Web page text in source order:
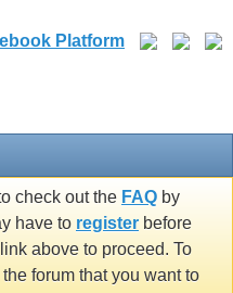
check out the FAQ by
have to register before
above to proceed. To
forum that you want to